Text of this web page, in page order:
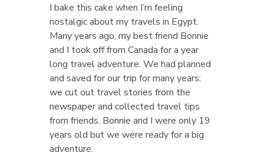
I bake this cake when I’m feeling
nostalgic about my travels in Egypt.
Many years ago, my best friend Bonnie
and I took off from Canada for a year
long travel adventure. We had planned
and saved for our trip for many years;
we cut out travel stories from the
newspaper and collected travel tips
from friends. Bonnie and I were only 19
years old but we were ready for a big
adventure.